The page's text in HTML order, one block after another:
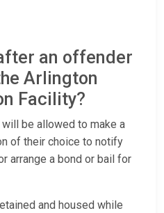
an offender
Arlington
Facility?
be allowed to make a
of their choice to notify
arrange a bond or bail for
and housed while